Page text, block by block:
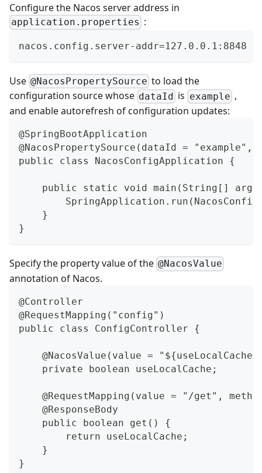
Configure the Nacos server address in
application.properties :
nacos.config.server-addr=127.0.0.1:8848
Use @NacosPropertySource to load the
configuration source whose dataId is example,
and enable autorefresh of configuration updates:
@SpringBootApplication
@NacosPropertySource(dataId =
public class NacosConfigApplication {
public static void main(String[]
    }
}
Specify the property value of the @NacosValue
annotation of Nacos.
@Controller
@RequestMapping("config")
public class ConfigController {
@NacosValue(value =
    private boolean useLocalCache;
@RequestMapping(value = "/get",
    @ResponseBody
    public boolean get() {
        return useLocalCache;
    }
}